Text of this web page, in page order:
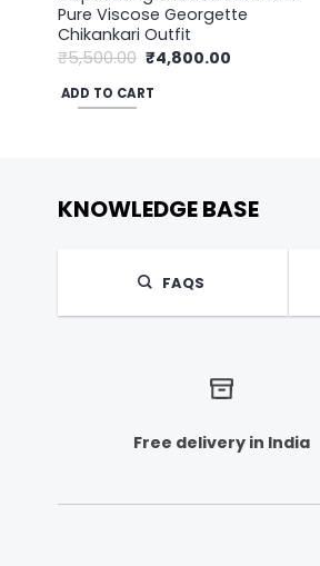
Pure Viscose Georgette
Chikankari Outfit
₹5,500.00 Original
price
was:
₹5,500.00.
₹4,800.00
ADD TO CART
KNOWLEDGE BASE
FAQS
Free delivery in India